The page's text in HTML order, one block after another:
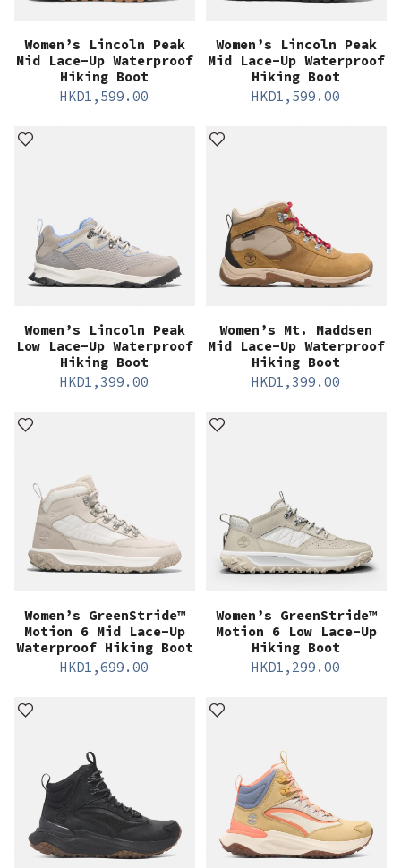
Women’s Lincoln Peak
Mid Lace-Up Waterproof
Hiking Boot
HKD1,599.00
Women’s Lincoln Peak
Mid Lace-Up Waterproof
Hiking Boot
HKD1,599.00
Women’s Lincoln Peak
Low Lace-Up Waterproof
Hiking Boot
HKD1,399.00
Women’s Mt. Maddsen
Mid Lace-Up Waterproof
Hiking Boot
HKD1,399.00
Women’s GreenStride™
Motion 6 Mid Lace-Up
Waterproof Hiking Boot
HKD1,699.00
Women’s GreenStride™
Motion 6 Low Lace-Up
Hiking Boot
HKD1,299.00